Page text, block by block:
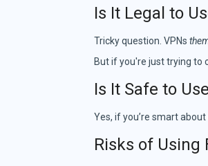
Is It Legal to
Tricky question. VPNs
But if you're just trying to
Is It Safe to
Yes, if you’re smart
Risks of Using